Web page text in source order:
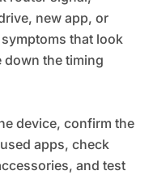
new app, or
that look
down the timing
device, confirm the
apps, check
and test